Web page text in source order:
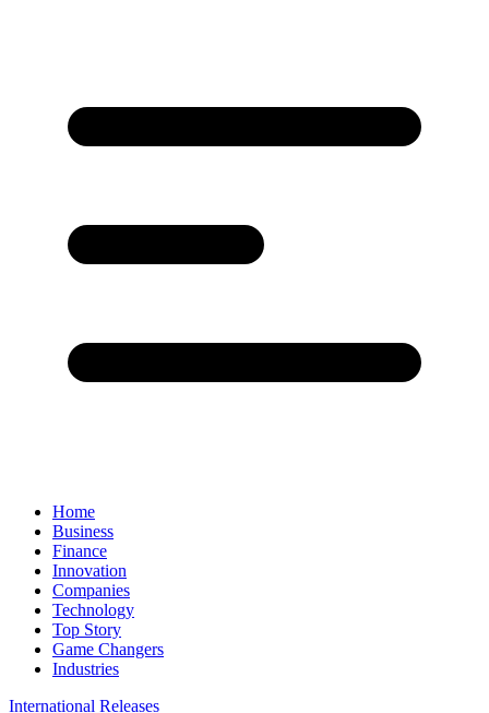
Home
Business
Finance
Innovation
Companies
Technology
Top Story
Game Changers
Industries
International Releases